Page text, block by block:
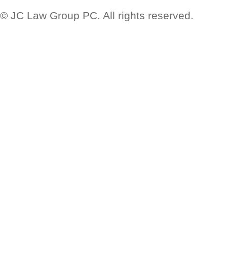
© JC Law Group PC. All rights reserved.